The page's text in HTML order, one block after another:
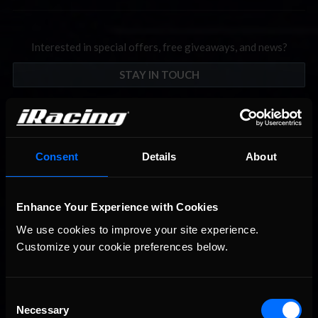
Consent Details About
Enhance Your Experience with Cookies
We use cookies to improve your site experience.
Customize your cookie preferences below.
Selection
Necessary
Interested in special offers, free giveaways, and news?
STAY IN TOUCH